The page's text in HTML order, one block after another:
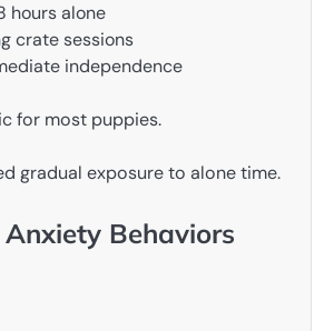
hours alone
crate sessions
independence
for most puppies.
gradual exposure to alone time.
Behaviors